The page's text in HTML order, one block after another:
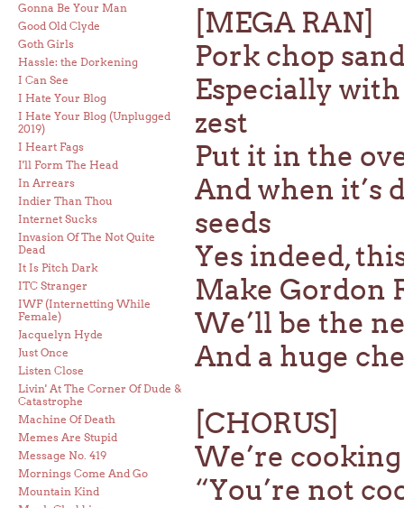
Gonna Be Your Man
Good Old Clyde
Goth Girls
Hassle: the Dorkening
I Can See
I Hate Your Blog
I Hate Your Blog (Unplugged
2019)
I Heart Fags
I'll Form The Head
In Arrears
Indier Than Thou
Internet Sucks
Invasion Of The Not Quite
Dead
It Is Pitch Dark
ITC Stranger
IWF (Internetting While
Female)
Jacquelyn Hyde
Just Once
Listen Close
Livin' At The Corner Of Dude &
Catastrophe
Machine Of Death
Memes Are Stupid
Message No. 419
Mornings Come And Go
Mountain Kind
[MEGA RAN]
Pork chop
Especially
zest
Put it in the
And when it’s
seeds
Yes indeed,
Make Gordon
We’ll be the
And a huge
[CHORUS]
We’re cooking
“You’re not